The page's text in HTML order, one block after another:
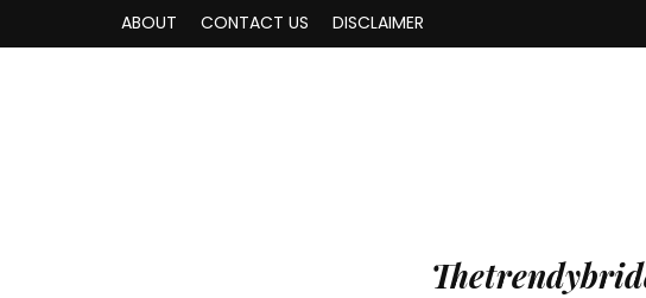
ABOUT CONTACT US DISCLAIMER